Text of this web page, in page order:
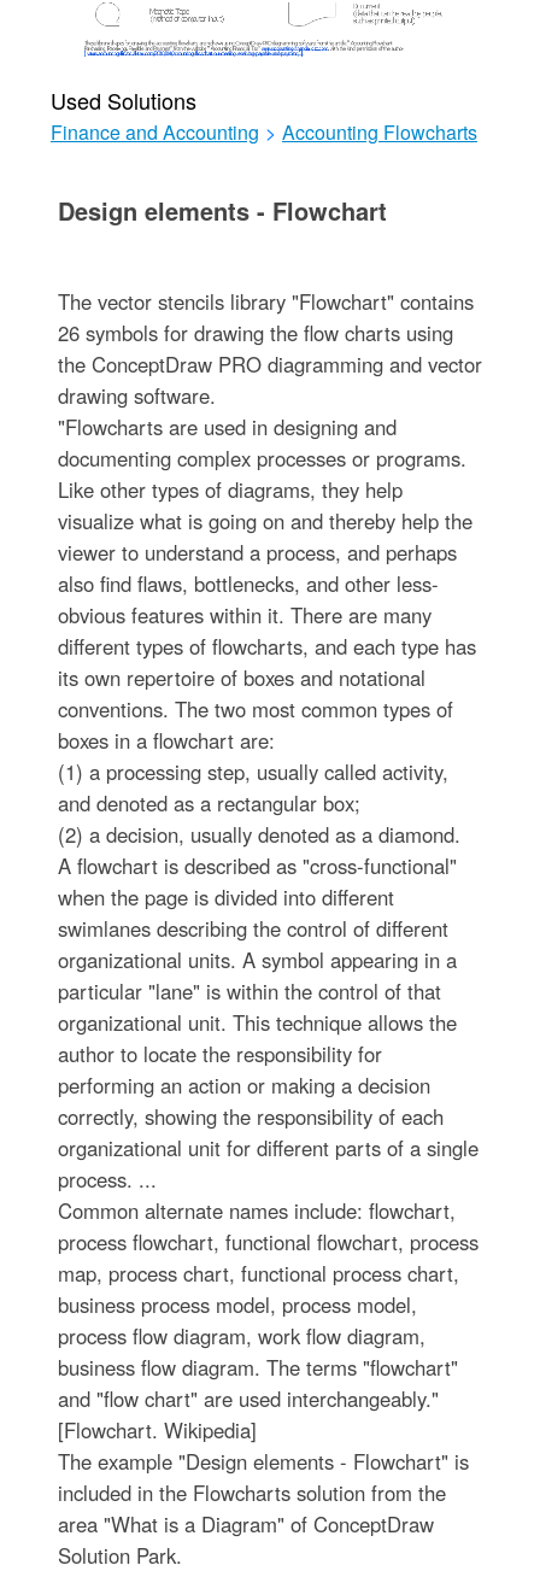
Used Solutions
Finance and Accounting > Accounting Flowcharts
Design elements - Flowchart
The vector stencils library "Flowchart" contains
26 symbols for drawing the flow charts using
the ConceptDraw PRO diagramming and vector
drawing software.
"Flowcharts are used in designing and
documenting complex processes or programs.
Like other types of diagrams, they help
visualize what is going on and thereby help the
viewer to understand a process, and perhaps
also find flaws, bottlenecks, and other less-
obvious features within it. There are many
different types of flowcharts, and each type has
its own repertoire of boxes and notational
conventions. The two most common types of
boxes in a flowchart are:
(1) a processing step, usually called activity,
and denoted as a rectangular box;
(2) a decision, usually denoted as a diamond.
A flowchart is described as "cross-functional"
when the page is divided into different
swimlanes describing the control of different
organizational units. A symbol appearing in a
particular "lane" is within the control of that
organizational unit. This technique allows the
author to locate the responsibility for
performing an action or making a decision
correctly, showing the responsibility of each
organizational unit for different parts of a single
process. ...
Common alternate names include: flowchart,
process flowchart, functional flowchart, process
map, process chart, functional process chart,
business process model, process model,
process flow diagram, work flow diagram,
business flow diagram. The terms "flowchart"
and "flow chart" are used interchangeably."
[Flowchart. Wikipedia]
The example "Design elements - Flowchart" is
included in the Flowcharts solution from the
area "What is a Diagram" of ConceptDraw
Solution Park.